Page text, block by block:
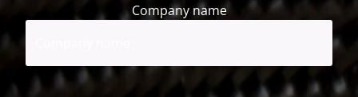
Company name